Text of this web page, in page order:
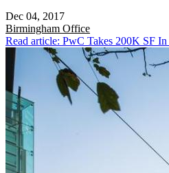
Dec 04, 2017
Birmingham Office
Read article: PwC Takes 200K SF In